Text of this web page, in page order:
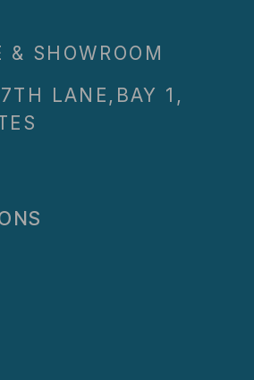
& SHOWROOM
LANE , BAY 1 ,